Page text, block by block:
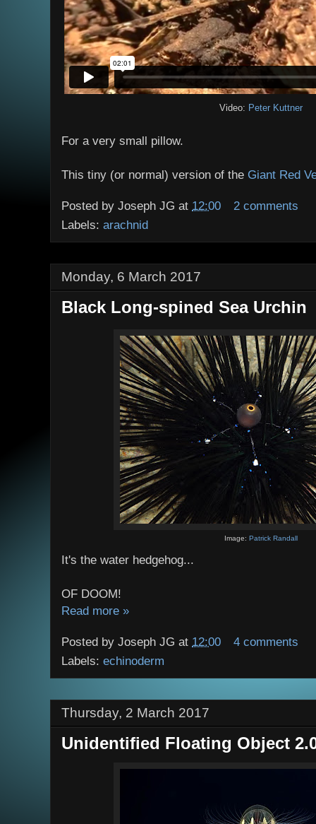
Video: Peter Kuttner
For a very small pillow.
This tiny (or normal) version of the Giant Red
Posted by Joseph JG at 12:00
2 comments
Labels: arachnid
Monday, 6 March 2017
Black Long-spined Sea Urchin
Image: Patrick Randall
It's the water hedgehog...
OF DOOM!
Read more »
Posted by Joseph JG at 12:00
4 comments
Labels: echinoderm
Thursday, 2 March 2017
Unidentified Floating Object